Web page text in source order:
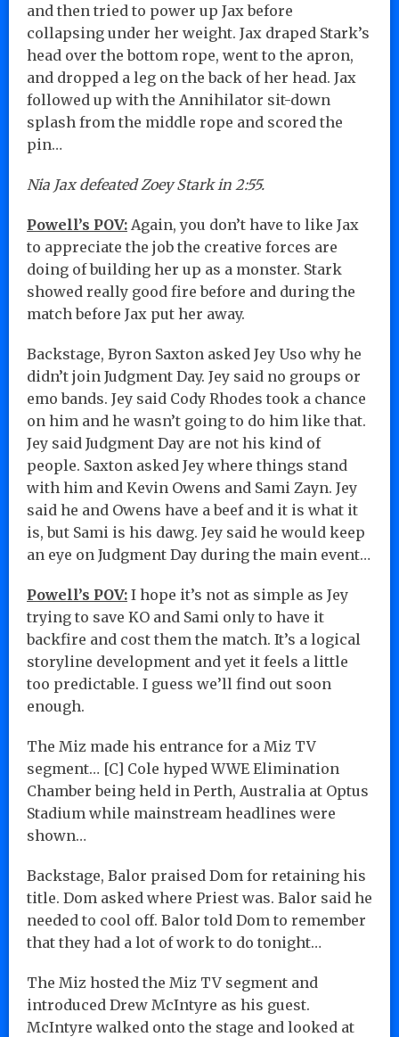
and then tried to power up Jax before
collapsing under her weight. Jax draped Stark’s
head over the bottom rope, went to the apron,
and dropped a leg on the back of her head. Jax
followed up with the Annihilator sit-down
splash from the middle rope and scored the
pin…
Nia Jax defeated Zoey Stark in 2:55.
Powell’s POV: Again, you don’t have to like Jax
to appreciate the job the creative forces are
doing of building her up as a monster. Stark
showed really good fire before and during the
match before Jax put her away.
Backstage, Byron Saxton asked Jey Uso why he
didn’t join Judgment Day. Jey said no groups or
emo bands. Jey said Cody Rhodes took a chance
on him and he wasn’t going to do him like that.
Jey said Judgment Day are not his kind of
people. Saxton asked Jey where things stand
with him and Kevin Owens and Sami Zayn. Jey
said he and Owens have a beef and it is what it
is, but Sami is his dawg. Jey said he would keep
an eye on Judgment Day during the main event…
Powell’s POV: I hope it’s not as simple as Jey
trying to save KO and Sami only to have it
backfire and cost them the match. It’s a logical
storyline development and yet it feels a little
too predictable. I guess we’ll find out soon
enough.
The Miz made his entrance for a Miz TV
segment… [C] Cole hyped WWE Elimination
Chamber being held in Perth, Australia at Optus
Stadium while mainstream headlines were
shown…
Backstage, Balor praised Dom for retaining his
title. Dom asked where Priest was. Balor said he
needed to cool off. Balor told Dom to remember
that they had a lot of work to do tonight…
The Miz hosted the Miz TV segment and
introduced Drew McIntyre as his guest.
McIntyre walked onto the stage and looked at